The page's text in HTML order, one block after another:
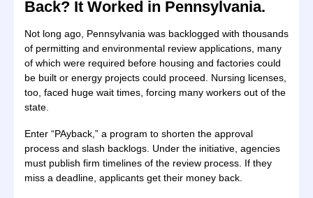
Back? It Worked in Pennsylvania.
Not long ago, Pennsylvania was backlogged with thousands
of permitting and environmental review applications, many
of which were required before housing and factories could
be built or energy projects could proceed. Nursing licenses,
too, faced huge wait times, forcing many workers out of the
state.
Enter “PAyback,” a program to shorten the approval
process and slash backlogs. Under the initiative, agencies
must publish firm timelines of the review process. If they
miss a deadline, applicants get their money back.